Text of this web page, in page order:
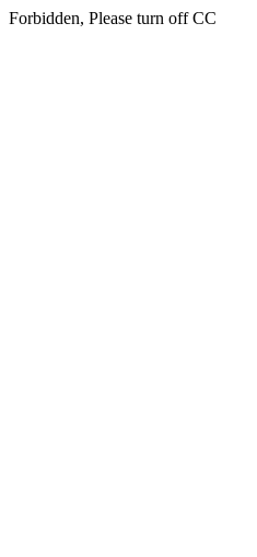
Forbidden, Please turn off CC